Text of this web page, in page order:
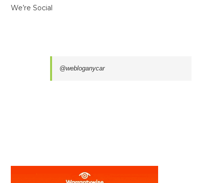
We’re Social
@webloganycar